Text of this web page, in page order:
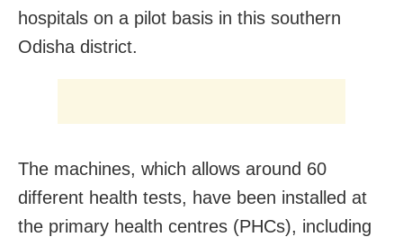
hospitals on a pilot basis in this southern
Odisha district.
The machines, which allows around 60
different health tests, have been installed at
the primary health centres (PHCs), including